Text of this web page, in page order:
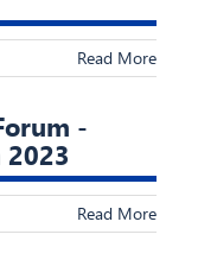
Read More
-
Read More